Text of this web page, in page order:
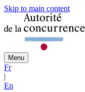
Skip to main content
Menu
Fr
|
En